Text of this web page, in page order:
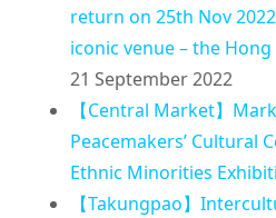
return on 25th Nov
iconic venue – the
21 September 2022
【Central Market】
Peacemakers’ Cultural
Ethnic Minorities
【Takungpao】